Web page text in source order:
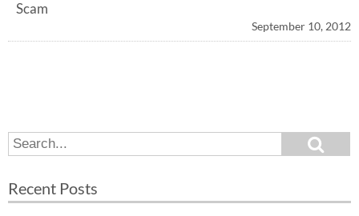
Scam
September 10, 2012
S
e
r
e
h
Recent Posts